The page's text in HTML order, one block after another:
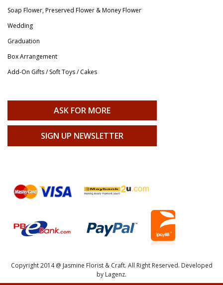
Soap Flower, Preserved Flower & Money Flower
Wedding
Graduation
Box Arrangement
Add-On Gifts / Soft Toys / Cakes
ASK FOR MORE
SIGN UP NEWSLETTER
Copyright 2014 @ Jasmine Florist & Craft. All Right Reserved. Developed
by Lagenz.